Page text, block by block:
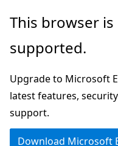
Skip
main
Skip
in-
navigation
Skip
Ask
chat
experience
This browser
supported.
Upgrade to Microsoft
latest features,
support.
Download Microsoft